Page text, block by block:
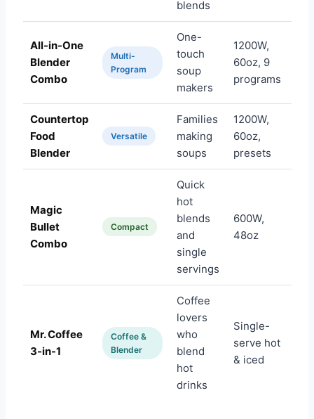
blends
All-in-One
Blender
Combo
Multi-
Program
One-
touch
soup
makers
1200W,
60oz, 9
programs
Countertop
Food
Blender
Versatile
Families
making
soups
1200W,
60oz,
presets
Magic
Bullet
Combo
Compact
Quick
hot
blends
and
single
servings
600W,
48oz
Mr. Coffee
3-in-1
Coffee &
Blender
Coffee
lovers
who
blend
hot
drinks
Single-
serve hot
& iced